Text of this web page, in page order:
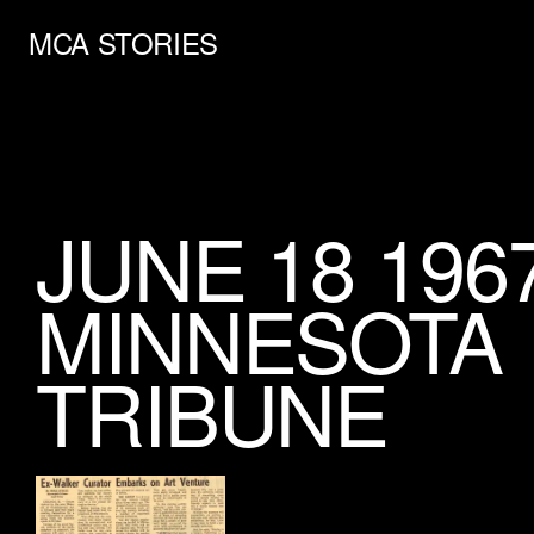
MCA STORIES
JUNE 18
MINNESOTA
TRIBUNE